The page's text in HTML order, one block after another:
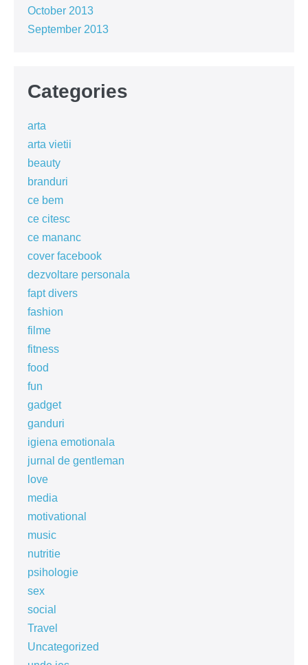
October 2013
September 2013
Categories
arta
arta vietii
beauty
branduri
ce bem
ce citesc
ce mananc
cover facebook
dezvoltare personala
fapt divers
fashion
filme
fitness
food
fun
gadget
ganduri
igiena emotionala
jurnal de gentleman
love
media
motivational
music
nutritie
psihologie
sex
social
Travel
Uncategorized